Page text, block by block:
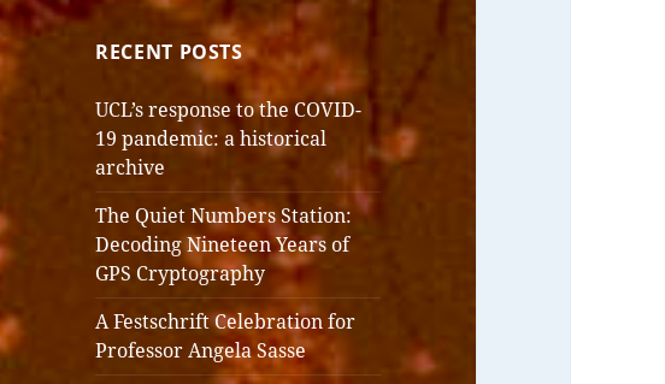
RECENT POSTS
UCL’s response to the COVID-
19 pandemic: a historical
archive
The Quiet Numbers Station:
Decoding Nineteen Years of
GPS Cryptography
A Festschrift Celebration for
Professor Angela Sasse